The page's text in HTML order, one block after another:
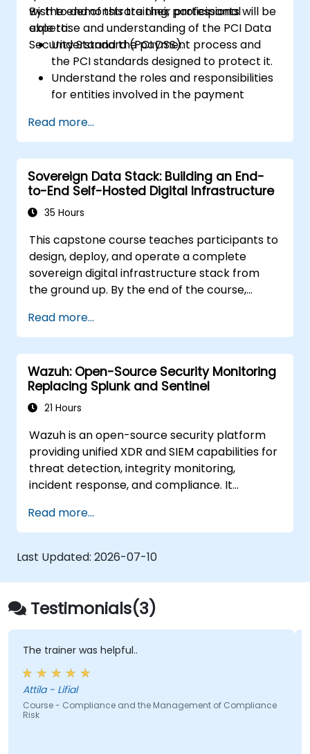
wish to demonstrate their professional
expertise and understanding of the PCI Data
Security Standard (PCI DSS).
By the end of this training, participants will be
able to:
Understand the payment process and
the PCI standards designed to protect it.
Understand the roles and responsibilities
for entities involved in the payment
Have deep insight into, and understanding
of, the 12 PCI DSS requirements.
Demonstrate knowledge of PCI DSS and
how it applies to organizations that are
involved in the transaction process.
Read more...
Sovereign Data Stack: Building an End-
to-End Self-Hosted Digital Infrastructure
35 Hours
This capstone course teaches participants to
design, deploy, and operate a complete
sovereign digital infrastructure stack from
the ground up. By the end of the course,
organization using only self-hosted, open-
source tools: identity, communication,
productivity, development, security, AI, and
monitoring - all without reliance on Google,
Microsoft, AWS, or proprietary SaaS.
Read more...
Wazuh: Open-Source Security Monitoring
Replacing Splunk and Sentinel
21 Hours
Wazuh is an open-source security platform
providing unified XDR and SIEM capabilities for
threat detection, integrity monitoring,
incident response, and compliance. It
managed analysis engine, offering a credible
alternative to Splunk Enterprise Security,
Microsoft Sentinel, and other cloud-native
SIEMs
Read more...
Last Updated: 2026-07-10
Testimonials(3)
was helpful..
and the Management of Compliance Course - Micro